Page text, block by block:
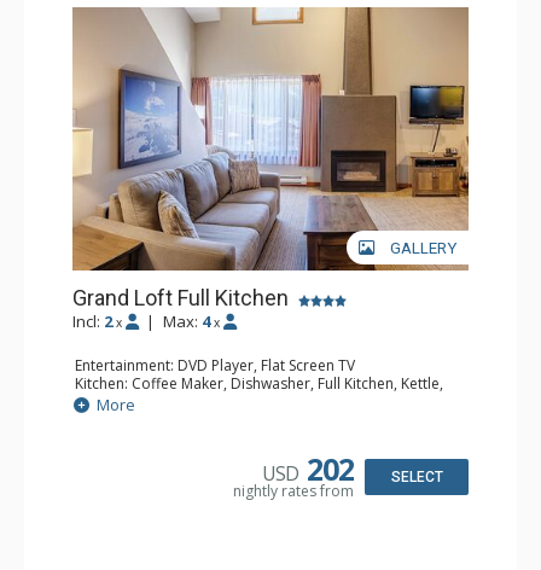
GALLERY
Grand Loft Full Kitchen
Incl: 2 x | Max: 4 x
Entertainment: DVD Player, Flat Screen TV
Kitchen: Coffee Maker, Dishwasher, Full Kitchen, Kettle,
Microwave, Toaster
Bathroom: Full Bathroom, Hair Dryer
More
USD 202
nightly rates from
SELECT